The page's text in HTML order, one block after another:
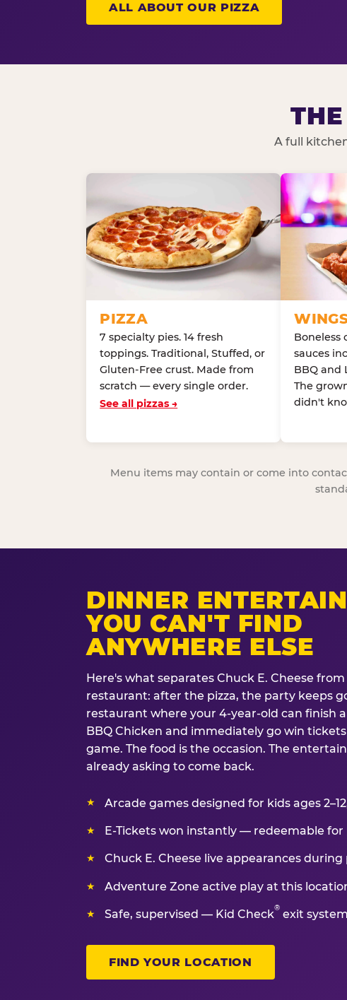
ALL ABOUT OUR PIZZA
A full
PIZZA
7 specialty pies. 14 fresh
toppings. Traditional, Stuffed, or
Gluten-Free crust. Made from
scratch — every single order.
See all pizzas →
Boneless
sauces
BBQ and
The
didn't
Menu items may contain or come into
DINNER
YOU CAN'T FIND
ANYWHERE ELSE
Here's what separates Chuck E. Cheese
restaurant: after the pizza, the party keeps
restaurant where your 4-year-old can finish
BBQ Chicken and immediately go win
game. The food is the occasion. The
already asking to come back.
Arcade games designed for kids ages
E-Tickets won instantly — redeemable for
Chuck E. Cheese live appearances
Adventure Zone active play at this
Safe, supervised — Kid Check
®
exit
FIND YOUR LOCATION